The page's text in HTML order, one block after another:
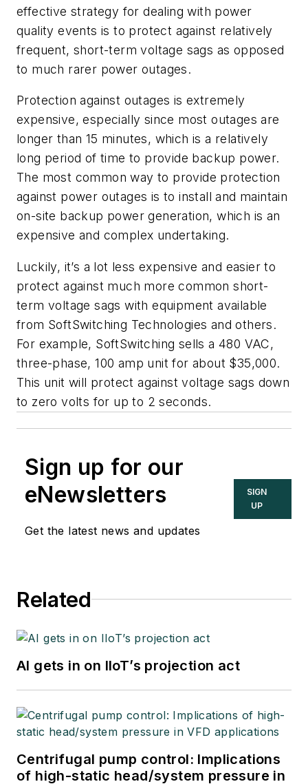
effective strategy for dealing with power
quality events is to protect against relatively
frequent, short-term voltage sags as opposed
to much rarer power outages.
Protection against outages is extremely
expensive, especially since most outages are
longer than 15 minutes, which is a relatively
long period of time to provide backup power.
The most common way to provide protection
against power outages is to install and maintain
on-site backup power generation, which is an
expensive and complex undertaking.
Luckily, it’s a lot less expensive and easier to
protect against much more common short-
term voltage sags with equipment available
from SoftSwitching Technologies and others.
For example, SoftSwitching sells a 480 VAC,
three-phase, 100 amp unit for about $35,000.
This unit will protect against voltage sags down
to zero volts for up to 2 seconds.
Sign up for our
eNewsletters
Get the latest news and updates
SIGN
UP
Related
AI gets in on IIoT’s projection act
Centrifugal pump control: Implications
of high-static head/system pressure in